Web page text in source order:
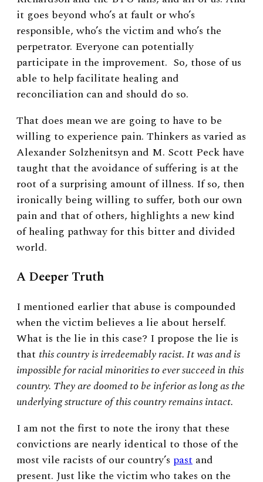
it goes beyond who’s at fault or who’s
responsible, who’s the victim and who’s the
perpetrator. Everyone can potentially
participate in the improvement. So, those of us
able to help facilitate healing and
reconciliation can and should do so.
That does mean we are going to have to be
willing to experience pain. Thinkers as varied as
Alexander Solzhenitsyn and M. Scott Peck have
taught that the avoidance of suffering is at the
root of a surprising amount of illness. If so, then
ironically being willing to suffer, both our own
pain and that of others, highlights a new kind
of healing pathway for this bitter and divided
world.
A Deeper Truth
I mentioned earlier that abuse is compounded
when the victim believes a lie about herself.
What is the lie in this case? I propose the lie is
that this country is irredeemably racist. It was and is
impossible for racial minorities to ever succeed in this
country. They are doomed to be inferior as long as the
underlying structure of this country remains intact.
I am not the first to note the irony that these
convictions are nearly identical to those of the
most vile racists of our country’s past and
present. Just like the victim who takes on the